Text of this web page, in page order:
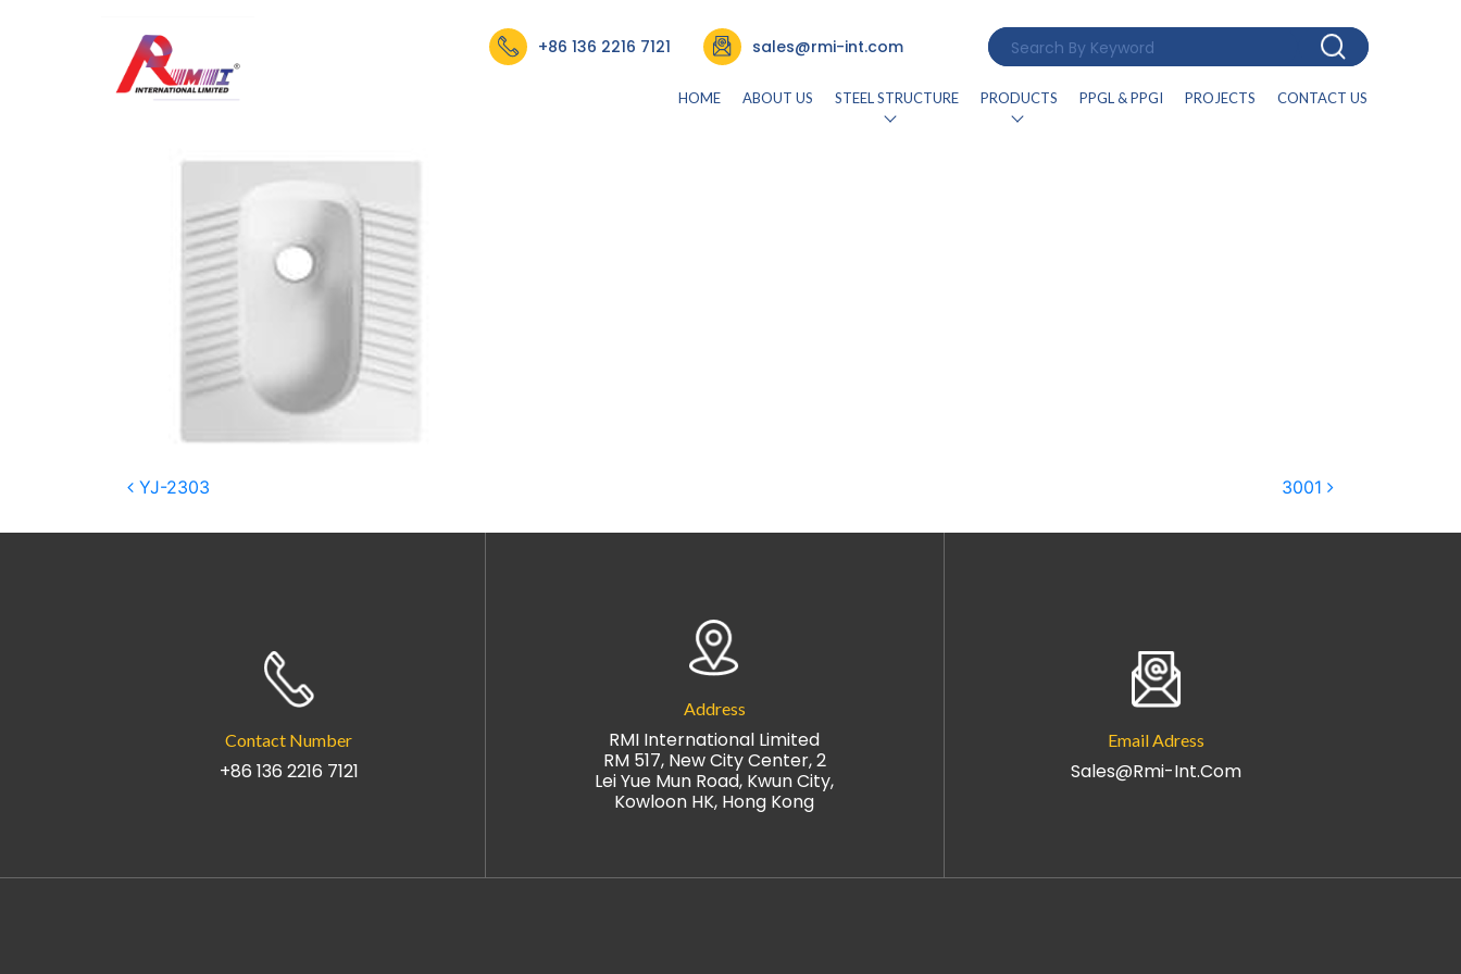
+86 136 2216 7121 sales@rmi-int.com
HOME ABOUT US STEEL STRUCTURE PRODUCTS PPGL & PPGI PROJECTS CONTACT US
SP-314
Post navigation
YJ-2303 3001
Contact Number
+86 136 2216 7121
Address
RMI International Limited
RM 517, New City Center, 2
Lei Yue Mun Road, Kwun City,
Kowloon HK, Hong Kong
Email Adress
Sales@rmi-Int.com